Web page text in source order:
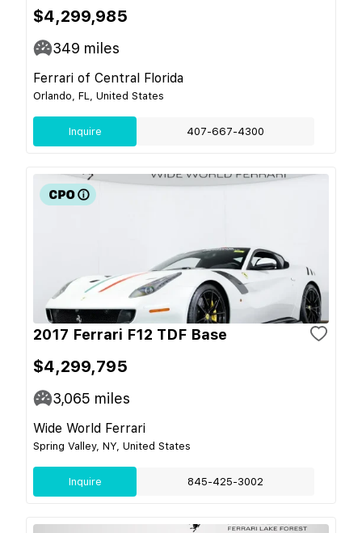
$4,299,985
349 miles
Ferrari of Central Florida
Orlando, FL, United States
Inquire 407-667-4300
2017 Ferrari F12 TDF Base
$4,299,795
3,065 miles
Wide World Ferrari
Spring Valley, NY, United States
Inquire 845-425-3002